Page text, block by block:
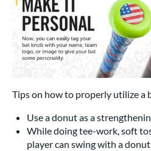
Tips on how to properly utilize a
Use a donut as a
While doing tee-work, soft
player can swing with a